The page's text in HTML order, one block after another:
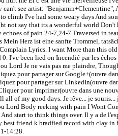
see artist:
climb I've had some weary days And
not say that its a wonderful world
of pain 24-7,24-7 Traversed in
Herz ist eine sanfte Trommel,
Lyrics. I want More than this
I've been lied on Incendié par les
Lord Je ne vais pas me plaindre,
pour partager sur Google+(ouvre
pour partager sur LinkedIn(ouvre
pour imprimer(ouvre dans une
all of my good days. Je rêve... je
Lord Body reeking with pain I Wont
start to think things over. Il y a de
friend k bradfied record with clay
14:28.